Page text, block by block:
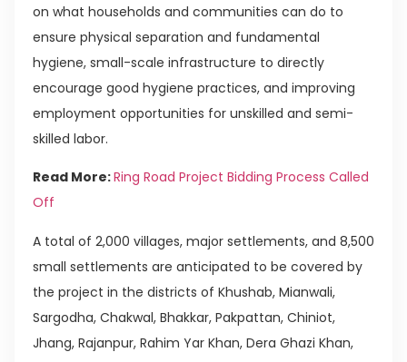
on what households and communities can do to
ensure physical separation and fundamental
hygiene, small-scale infrastructure to directly
encourage good hygiene practices, and improving
employment opportunities for unskilled and semi-
skilled labor.
Read More:Ring Road Project Bidding Process Called
Off
A total of 2,000 villages, major settlements, and 8,500
small settlements are anticipated to be covered by
the project in the districts of Khushab, Mianwali,
Sargodha, Chakwal, Bhakkar, Pakpattan, Chiniot,
Jhang, Rajanpur, Rahim Yar Khan, Dera Ghazi Khan,